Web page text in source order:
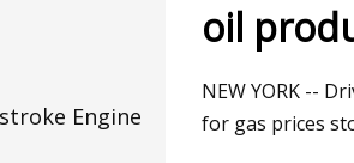
RMI on testing mining pump
oil
NEW YORK --
for gas prices